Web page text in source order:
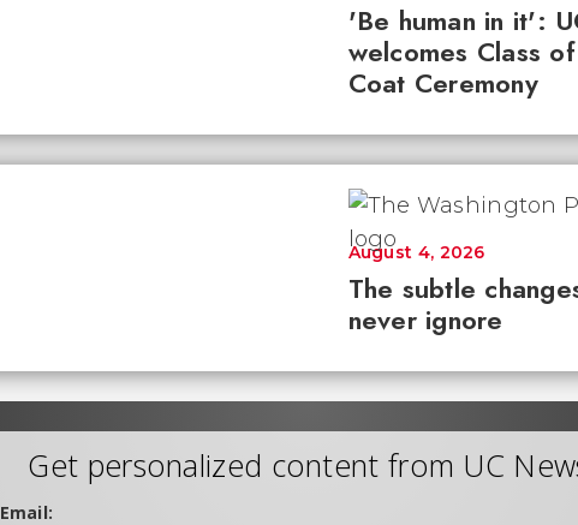
'Be human in it':
welcomes Class
Coat Ceremony
The subtle
never ignore
August 4, 2026
Get personalized content from UC
Email: